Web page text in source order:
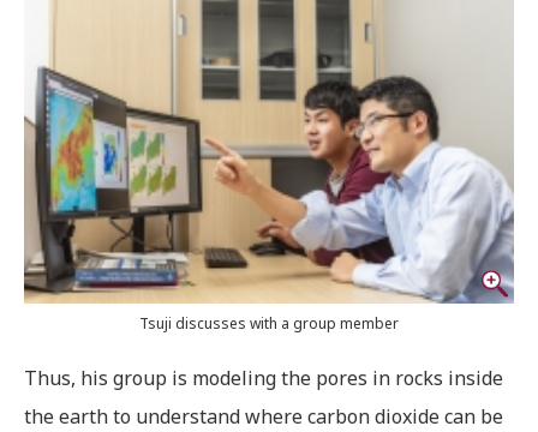
Tsuji discusses with a group member
Thus, his group is modeling the pores in rocks inside
the earth to understand where carbon dioxide can be